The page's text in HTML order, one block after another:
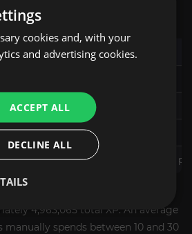
Typical Range
- Standard 6-8 hours
9-15 hours
mode Confirmed at order
leveling campaign covers 17
4,963,065 total XP. An average
spends between 10 and 30
cookies and, with your
and advertising cookies.
ACCEPT ALL
DECLINE ALL